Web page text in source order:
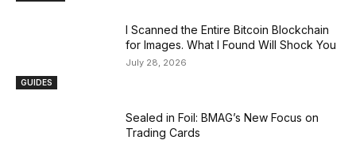
GUIDES
I Scanned the Entire Bitcoin Blockchain
for Images. What I Found Will Shock You
July 28, 2026
Sealed in Foil: BMAG’s New Focus on
Trading Cards